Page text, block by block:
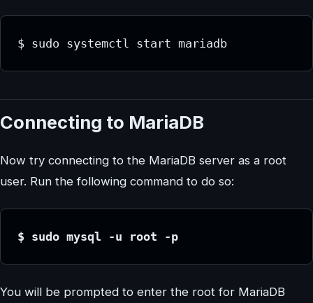
$ sudo systemctl start mariadb
Connecting to MariaDB
Now try connecting to the MariaDB server as a root
user. Run the following command to do so:
$ sudo mysql -u root -p
You will be prompted to enter the root for MariaDB